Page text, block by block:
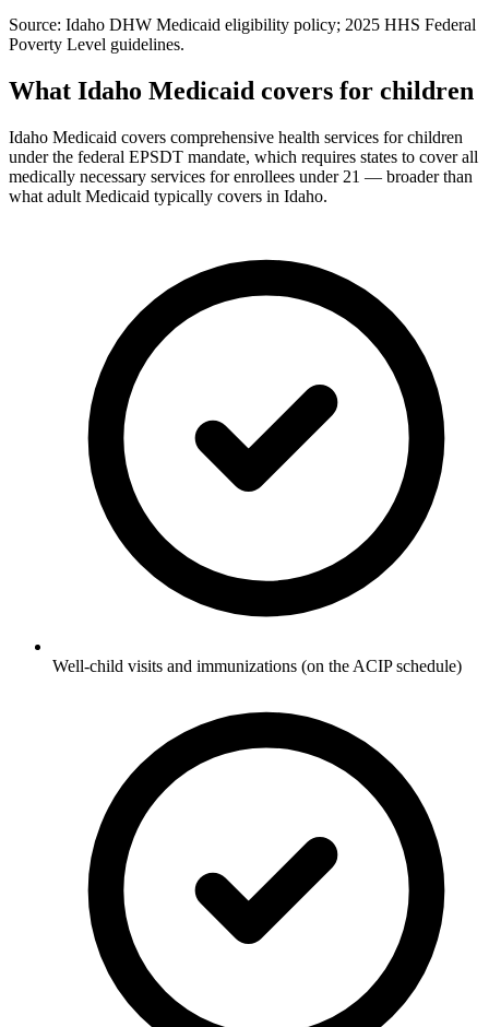
Source: Idaho DHW Medicaid eligibility policy; 2025 HHS Federal
Poverty Level guidelines.
What Idaho Medicaid covers for children
Idaho Medicaid covers comprehensive health services for children
under the federal EPSDT mandate, which requires states to cover all
medically necessary services for enrollees under 21 — broader than
what adult Medicaid typically covers in Idaho.
Well-child visits and immunizations (on the ACIP schedule)